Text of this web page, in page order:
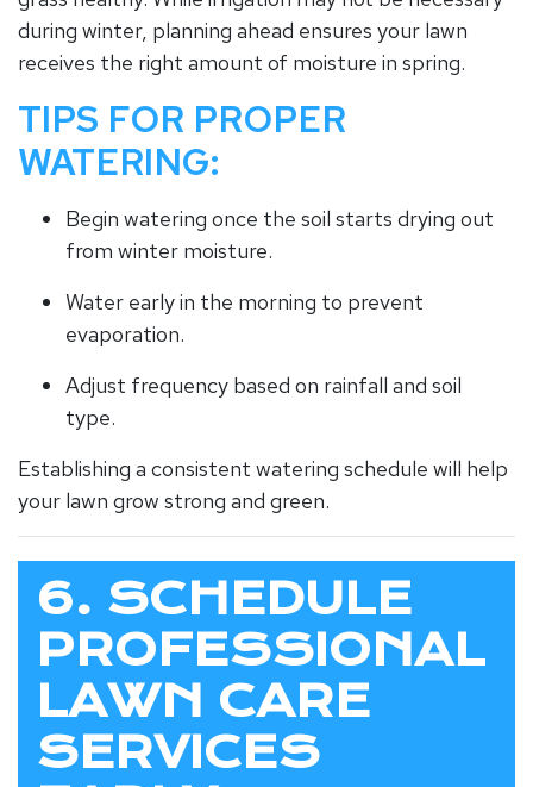
during winter, planning ahead ensures your lawn
receives the right amount of moisture in spring.
TIPS FOR PROPER
WATERING:
Begin watering once the soil starts drying out
from winter moisture.
Water early in the morning to prevent
evaporation.
Adjust frequency based on rainfall and soil
type.
Establishing a consistent watering schedule will help
your lawn grow strong and green.
6. SCHEDULE
PROFESSIONAL
LAWN CARE
SERVICES